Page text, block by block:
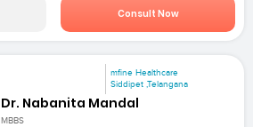
Consult Now
mfine Healthcare
Siddipet ,Telangana
Dr. Nabanita Mandal
MBBS